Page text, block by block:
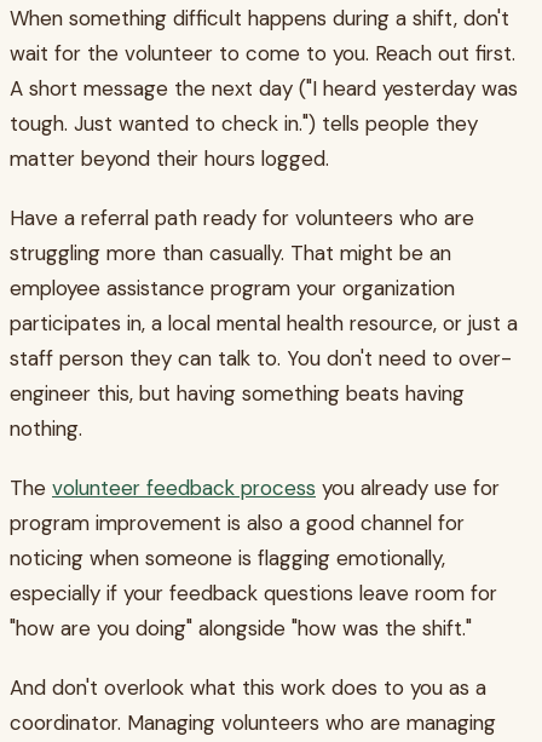
When something difficult happens during a shift, don't
wait for the volunteer to come to you. Reach out first.
A short message the next day ("I heard yesterday was
tough. Just wanted to check in.") tells people they
matter beyond their hours logged.
Have a referral path ready for volunteers who are
struggling more than casually. That might be an
employee assistance program your organization
participates in, a local mental health resource, or just a
staff person they can talk to. You don't need to over-
engineer this, but having something beats having
nothing.
The volunteer feedback process you already use for
program improvement is also a good channel for
noticing when someone is flagging emotionally,
especially if your feedback questions leave room for
"how are you doing" alongside "how was the shift."
And don't overlook what this work does to you as a
coordinator. Managing volunteers who are managing